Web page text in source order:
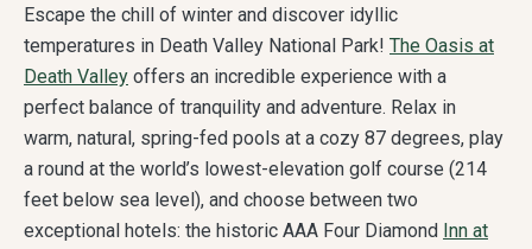
Escape the chill of winter and discover idyllic
temperatures in Death Valley National Park! The Oasis at
Death Valley offers an incredible experience with a
perfect balance of tranquility and adventure. Relax in
warm, natural, spring-fed pools at a cozy 87 degrees, play
a round at the world’s lowest-elevation golf course (214
feet below sea level), and choose between two
exceptional hotels: the historic AAA Four Diamond Inn at